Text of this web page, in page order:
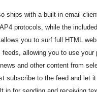
ships with a built-in email
protocols, while the
you to surf full HTML
feeds, allowing you to use your
and other content from
subscribe to the feed and let it